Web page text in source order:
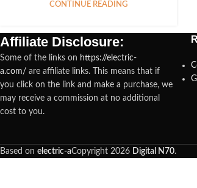
CONTINUE READING
Affiliate Disclosure:
Some of the links on https://electric-
a.com/ are affiliate links. This means that if
you click on the link and make a purchase, we
may receive a commission at no additional
cost to you.
Based on electric-aCopyright 2026 Digital N70.